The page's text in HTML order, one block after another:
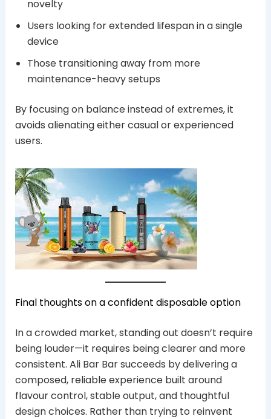
novelty
Users looking for extended lifespan in a single
device
Those transitioning away from more
maintenance-heavy setups
By focusing on balance instead of extremes, it
avoids alienating either casual or experienced
users.
Final thoughts on a confident disposable option
In a crowded market, standing out doesn’t require
being louder—it requires being clearer and more
consistent. Ali Bar Bar succeeds by delivering a
composed, reliable experience built around
flavour control, stable output, and thoughtful
design choices. Rather than trying to reinvent